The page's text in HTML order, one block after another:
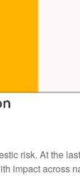
risk. At the
impact across